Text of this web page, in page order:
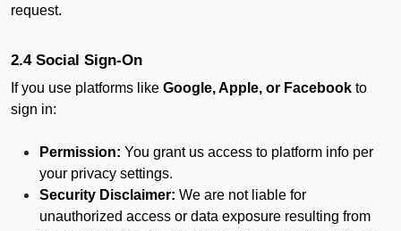
request.
2.4 Social Sign-On
If you use platforms like Google, Apple, or Facebook to
sign in:
Permission: You grant us access to platform info per
your privacy settings.
Security Disclaimer: We are not liable for
unauthorized access or data exposure resulting from